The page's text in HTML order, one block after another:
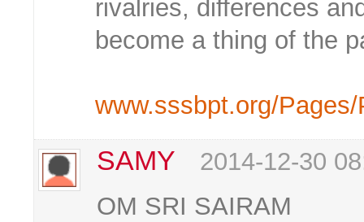
rivalries, differences
become a thing of the
www.sssbpt.org/
SAMY
2014-12-30
OM SRI SAIRAM